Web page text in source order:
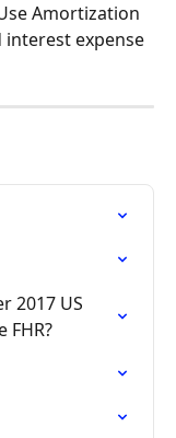
Amortization
interest expense
2017 US